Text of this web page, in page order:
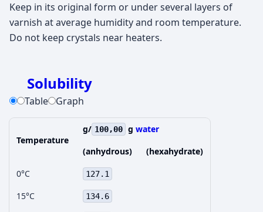
Keep in its original form or under several layers of
varnish at average humidity and room temperature.
Do not keep crystals near heaters.
Solubility
Table Graph
Temperature
g/ 100,00 g water
(anhydrous)
(hexahydrate)
0°C
127.1
15°C 134.6